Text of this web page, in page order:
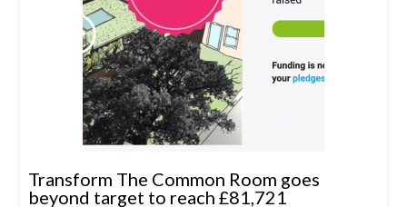
Transform The Common Room goes
beyond target to reach £81,721